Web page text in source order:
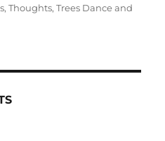
,Thoughts,Trees Dance and